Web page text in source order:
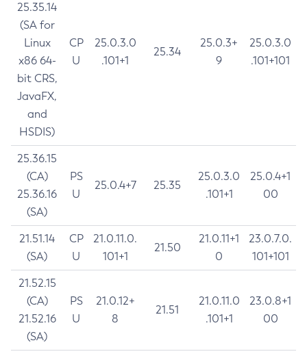
25.35.14
(SA for
Linux
x86 64-
bit CRS,
JavaFX,
and
HSDIS)
CP
U
25.0.3.0
.101+1
25.34
25.0.3+
9
25.0.3.0
.101+101
25.36.15
(CA)
25.36.16
(SA)
PS
U
25.0.4+7 25.35
25.0.3.0
.101+1
25.0.4+1
00
21.51.14
(SA)
CP
U
21.0.11.0.
101+1
21.50
21.0.11+1
0
23.0.7.0.
101+101
21.52.15
(CA)
21.52.16
(SA)
PS
U
21.0.12+
8
21.51
21.0.11.0
.101+1
23.0.8+1
00